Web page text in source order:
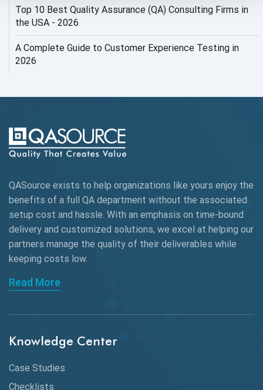
AI Security
AI Testing
AIOps
AngularJS Automation
AngularJS Frameworks
API Automation
API Automation Testing
API Integration
API Protocols
API Testing
API Testing Toolkit
Top 10 Best Quality Assurance (QA) Consulting Firms in
the USA - 2026
A Complete Guide to Customer Experience Testing in
2026
QASource exists to help organizations like yours enjoy the
benefits of a full QA department without the associated
setup cost and hassle. With an emphasis on time-bound
delivery and customized solutions, we excel at helping our
partners manage the quality of their deliverables while
keeping costs low.
Read More
Knowledge Center
Case Studies
Checklists